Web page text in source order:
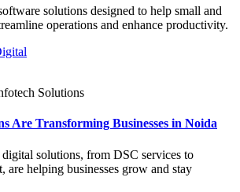
solutions designed to help small and
operations and enhance productivity.
Solutions
Are Transforming Businesses in Noida
solutions, from DSC services to
are helping businesses grow and stay